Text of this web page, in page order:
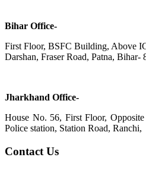
Bihar Office-
First Floor, BSFC Building, Above
Darshan, Fraser Road, Patna, Bihar-
Jharkhand Office-
House No. 56, First Floor,
Police station, Station Road, Ranchi,
Contact Us